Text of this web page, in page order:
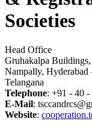
Societies
Head Office
Gruhakalpa
Nampally, Hyderabad
Telangana
Telephone: +91 - 40
E-Mail:
Website: